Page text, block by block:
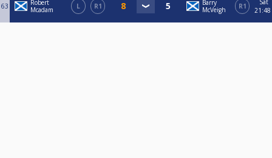
63
Robert
Mcadam
L R1
Barry
McVeigh
R1
Sat
21:48